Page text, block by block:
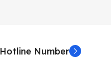
Hotline Number